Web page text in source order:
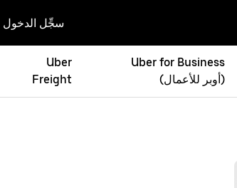
سجِّل الدخول
Uber for Business
(أوبر للأعمال)
Uber
Freight